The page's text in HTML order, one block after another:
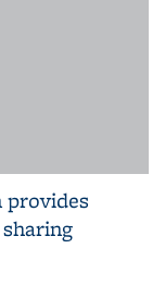
provides